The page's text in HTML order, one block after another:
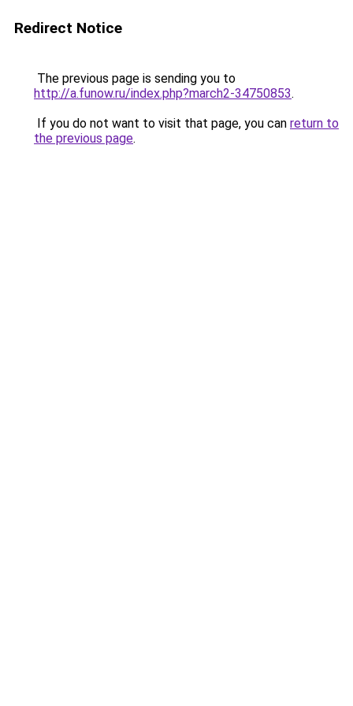
Redirect Notice
The previous page is sending you to
http://a.funow.ru/index.php?march2-34750853.
If you do not want to visit that page, you can return to
the previous page.